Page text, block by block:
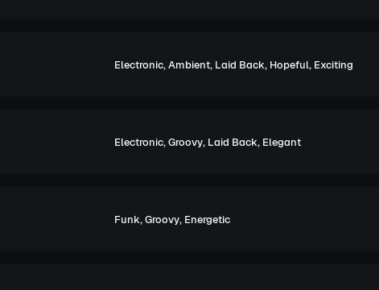
Electronic,Ambient, Laid Back, Hopeful, Exciting
Electronic,Groovy, Laid Back, Elegant
Funk,Groovy, Energetic